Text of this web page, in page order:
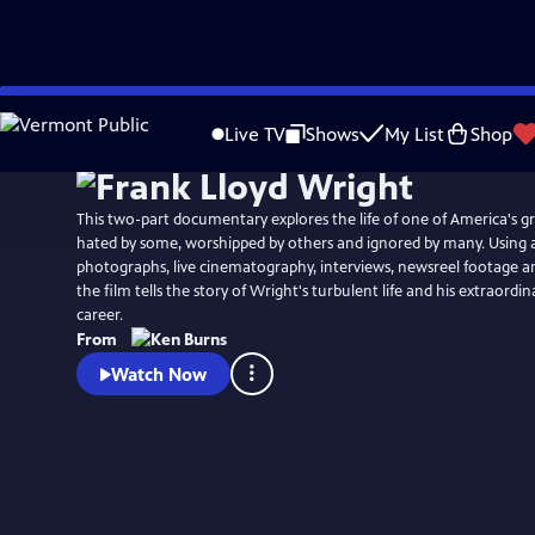
Skip
to
Live TV Shows My List Shop
WatchClip
This two-part documentary explores the life of one of America's
hated by some, worshipped by others and ignored by many. Using
photographs, live cinematography, interviews, newsreel footage
the film tells the story of Wright's turbulent life and his
career.
From
Watch Now